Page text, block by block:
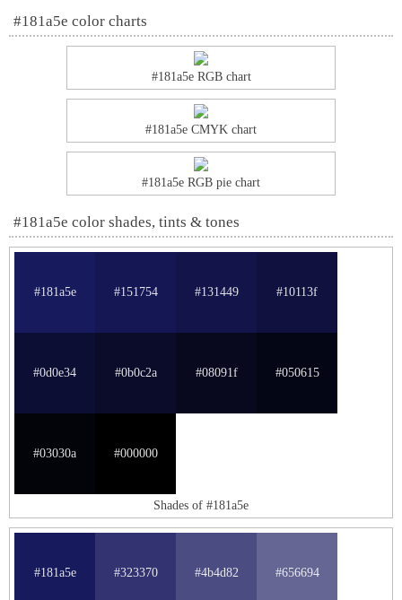
#181a5e color charts
#181a5e RGB chart
#181a5e CMYK chart
#181a5e RGB pie chart
#181a5e color shades, tints & tones
#181a5e #151754 #131449 #10113f
#0d0e34 #0b0c2a #08091f #050615
#03030a #000000
Shades of #181a5e
#181a5e #323370 #4b4d82 #656694